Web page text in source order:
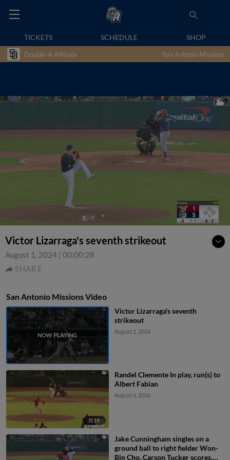
TICKETS SCHEDULE SHOP
Double-A Affiliate San Antonio Missions
Victor Lizarraga's seventh strikeout
August 1, 2024 | 00:00:28
SHARE
San Antonio Missions Video
Victor Lizarraga's seventh
strikeout
August 1, 2024
0:19
Randel Clemente In play, run(s) to
Albert Fabian
August 6, 2026
Jake Cunningham singles on a
ground ball to right fielder Won-
Bin Cho. Carson Tucker scores.